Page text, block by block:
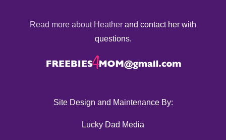
Read more about Heather and contact her with
questions.
Site Design and Maintenance By:
Lucky Dad Media